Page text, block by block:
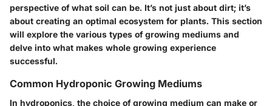
perspective of what soil can be. It’s not just about dirt; it’s
about creating an optimal ecosystem for plants. This section
will explore the various types of growing mediums and
delve into what makes whole growing experience
successful.
Common Hydroponic Growing Mediums
In hydroponics, the choice of growing medium can make or